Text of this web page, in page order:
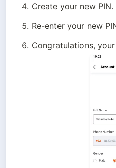
Create your new PIN.
Re-enter your new
Congratulations,